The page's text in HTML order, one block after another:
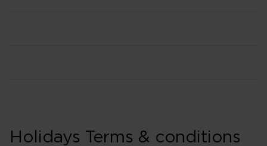
Holidays Terms & conditions